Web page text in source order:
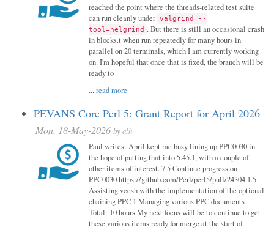
reached the point where the threads-related test suite
can run cleanly under valgrind --
tool=helgrind . But there is still an occasional crash
in blocks.t when run repeatedly for many hours in
parallel on 20 terminals, which I am currently working
on. I'm hopeful that once that is fixed, the branch will be
ready to
...read more
PEVANS Core Perl 5: Grant Report for April 2026
Mon, 18-May-2026 byalh
Paul writes: April kept me busy lining up PPC0030 in
the hope of putting that into 5.45.1, with a couple of
other items of interest. 7.5 Continue progress on
PPC0030 https://github.com/Perl/perl5/pull/24304 1.5
Assisting veesh with the implementation of the optional
chaining PPC 1 Managing various PPC documents
Total: 10 hours My next focus will be to continue to get
these various items ready for merge at the start of